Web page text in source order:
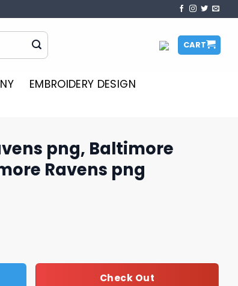
CART
EMBROIDERY DESIGN
png, Baltimore
Ravens png
Ravens logo, Baltimore Ravens png quantity
Check Out